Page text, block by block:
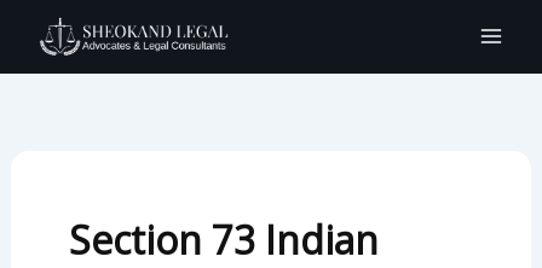
content
Section 73 Indian
for: